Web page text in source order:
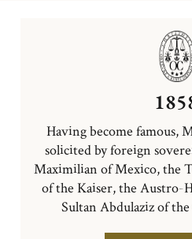
Having become famous,
solicited by foreign
Maximilian of Mexico, the
of the Kaiser, the Austro-
Sultan Abdulaziz of